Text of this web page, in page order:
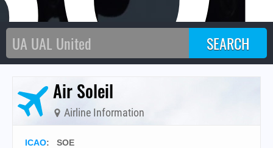
Air Soleil
Airline Information
ICAO: SOE